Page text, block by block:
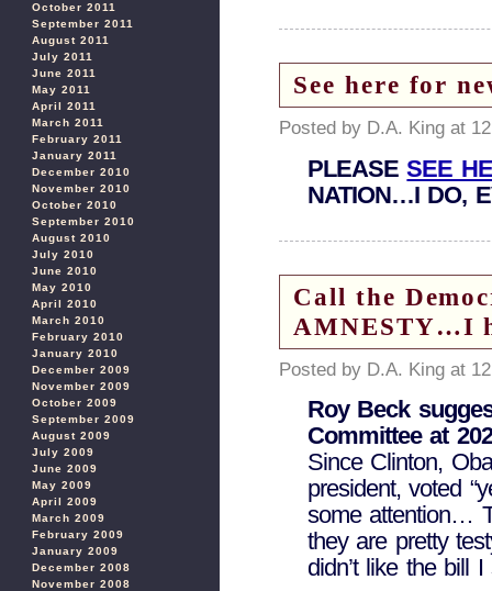
October 2011
September 2011
August 2011
July 2011
June 2011
May 2011
April 2011
March 2011
February 2011
January 2011
December 2010
November 2010
October 2010
September 2010
August 2010
July 2010
June 2010
May 2010
April 2010
March 2010
February 2010
January 2010
December 2009
November 2009
October 2009
September 2009
August 2009
July 2009
June 2009
May 2009
April 2009
March 2009
February 2009
January 2009
December 2008
November 2008
See here for
Posted by D.A. King at
PLEASESEE
NATION…I DO,
Call the
AMNESTY…I
Posted by D.A. King at
Roy Beck
Committee at
Since Clinton,
president, voted
some attention…
they are pretty
didn’t like the bill